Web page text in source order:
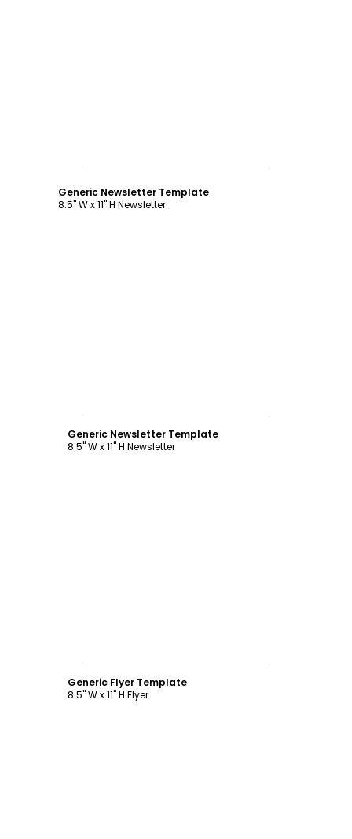
Generic Newsletter Template
8.5" W x 11" H Newsletter
Generic Newsletter Template
8.5" W x 11" H Newsletter
Generic Flyer Template
8.5" W x 11" H Flyer